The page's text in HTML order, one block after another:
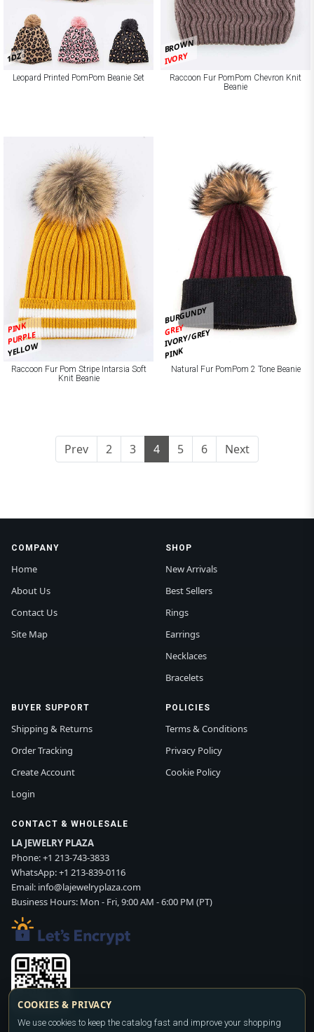
1DZ
Leopard Printed PomPom Beanie Set
BROWN
IVORY
Raccoon Fur PomPom Chevron Knit
Beanie
PINK
PURPLE
YELLOW
Raccoon Fur Pom Stripe Intarsia Soft
Knit Beanie
BURGUNDY
GREY
IVORY/GREY
PINK
Natural Fur PomPom 2 Tone Beanie
Prev 2 3 4 5 6 Next
COMPANY
Home
About Us
Contact Us
Site Map
SHOP
New Arrivals
Best Sellers
Rings
Earrings
Necklaces
Bracelets
BUYER SUPPORT
Shipping & Returns
Order Tracking
Create Account
Login
POLICIES
Terms & Conditions
Privacy Policy
Cookie Policy
CONTACT & WHOLESALE
LA JEWELRY PLAZA
Phone:+1 213-743-3833
WhatsApp:+1 213-839-0116
Email: info@lajewelryplaza.com
Business Hours: Mon - Fri, 9:00 AM - 6:00 PM (PT)
Scan WhatsApp QR
COOKIES & PRIVACY
We use cookies to keep the catalog fast and improve your shopping